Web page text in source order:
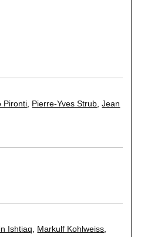
Pironti Pierre-Yves Strub ,Jean
Ishtiaq, Markulf Kohlweiss,